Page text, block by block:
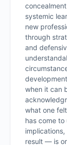
systemic
new
through
and
when it can
what one
has come
result — is